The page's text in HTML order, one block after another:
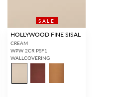
SALE
HOLLYWOOD FINE SISAL
CREAM
WPW 2CR PSF1
WALLCOVERING